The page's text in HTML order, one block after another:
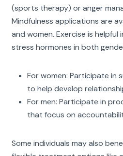
(sports therapy) or anger
Mindfulness applications are
and women. Exercise is
stress hormones in both
For women: Participate in
to help develop
For men: Participate in
that focus on
Some individuals may also